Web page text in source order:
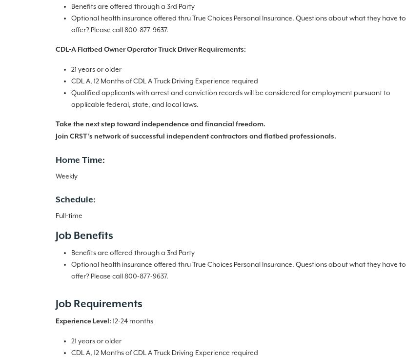
Benefits are offered through a 3rd Party
Optional health insurance offered thru True Choices Personal Insurance. Questions about what they have to
offer? Please call 800-877-9637.
CDL-A Flatbed Owner Operator Truck Driver Requirements:
21 years or older
CDL A, 12 Months of CDL A Truck Driving Experience required
Qualified applicants with arrest and conviction records will be considered for employment pursuant to
applicable federal, state, and local laws.
Take the next step toward independence and financial freedom.
Join CRST’s network of successful independent contractors and flatbed professionals.
Home Time:
Weekly
Schedule:
Full-time
Job Benefits
Benefits are offered through a 3rd Party
Optional health insurance offered thru True Choices Personal Insurance. Questions about what they have to
offer? Please call 800-877-9637.
Job Requirements
Experience Level: 12-24 months
21 years or older
CDL A, 12 Months of CDL A Truck Driving Experience required